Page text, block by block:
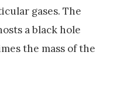
gases. The
a black hole
the mass of the